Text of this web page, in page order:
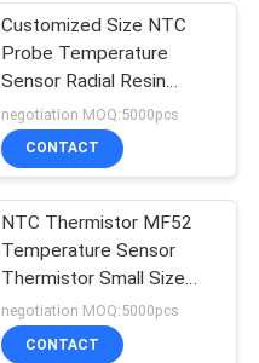
Customized Size NTC
Probe Temperature
Sensor Radial Resin
Coated High Stability
negotiation MOQ:5000pcs
CONTACT
NTC Thermistor MF52
Temperature Sensor
Thermistor Small Size
Moisture Resistant
negotiation MOQ:5000pcs
CONTACT